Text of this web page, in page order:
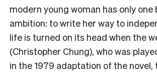
modern young woman has only one
ambition: to write her way to
life is turned on its head when the
(Christopher Chung), who was
in the 1979 adaptation of the novel,